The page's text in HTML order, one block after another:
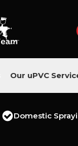
Our uPVC
Domestic